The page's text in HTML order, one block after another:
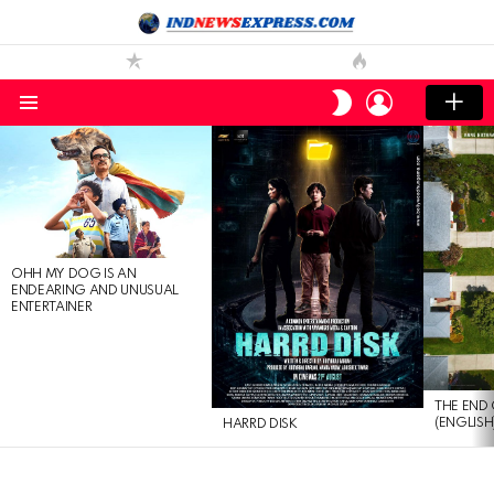
SWITCH
SKIN
LOGIN
LATEST
STORIES
OHH MY DOG IS AN
ENDEARING AND UNUSUAL
ENTERTAINER
HARRD DISK
THE